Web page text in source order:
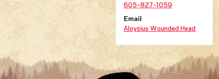
605-827-1059
Email
Aloysius Wounded Head